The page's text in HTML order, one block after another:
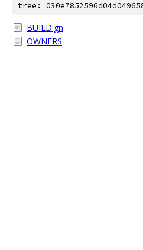
tree:
BUILD.gn
OWNERS